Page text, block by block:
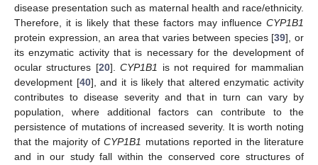
disease presentation such as maternal health and race/ethnicity.
Therefore, it is likely that these factors may influence CYP1B1
protein expression, an area that varies between species [39], or
its enzymatic activity that is necessary for the development of
ocular structures [20].CYP1B1 is not required for mammalian
development [40], and it is likely that altered enzymatic activity
contributes to disease severity and that in turn can vary by
population, where additional factors can contribute to the
persistence of mutations of increased severity. It is worth noting
that the majority ofCYP1B1 mutations reported in the literature
and in our study fall within the conserved core structures of